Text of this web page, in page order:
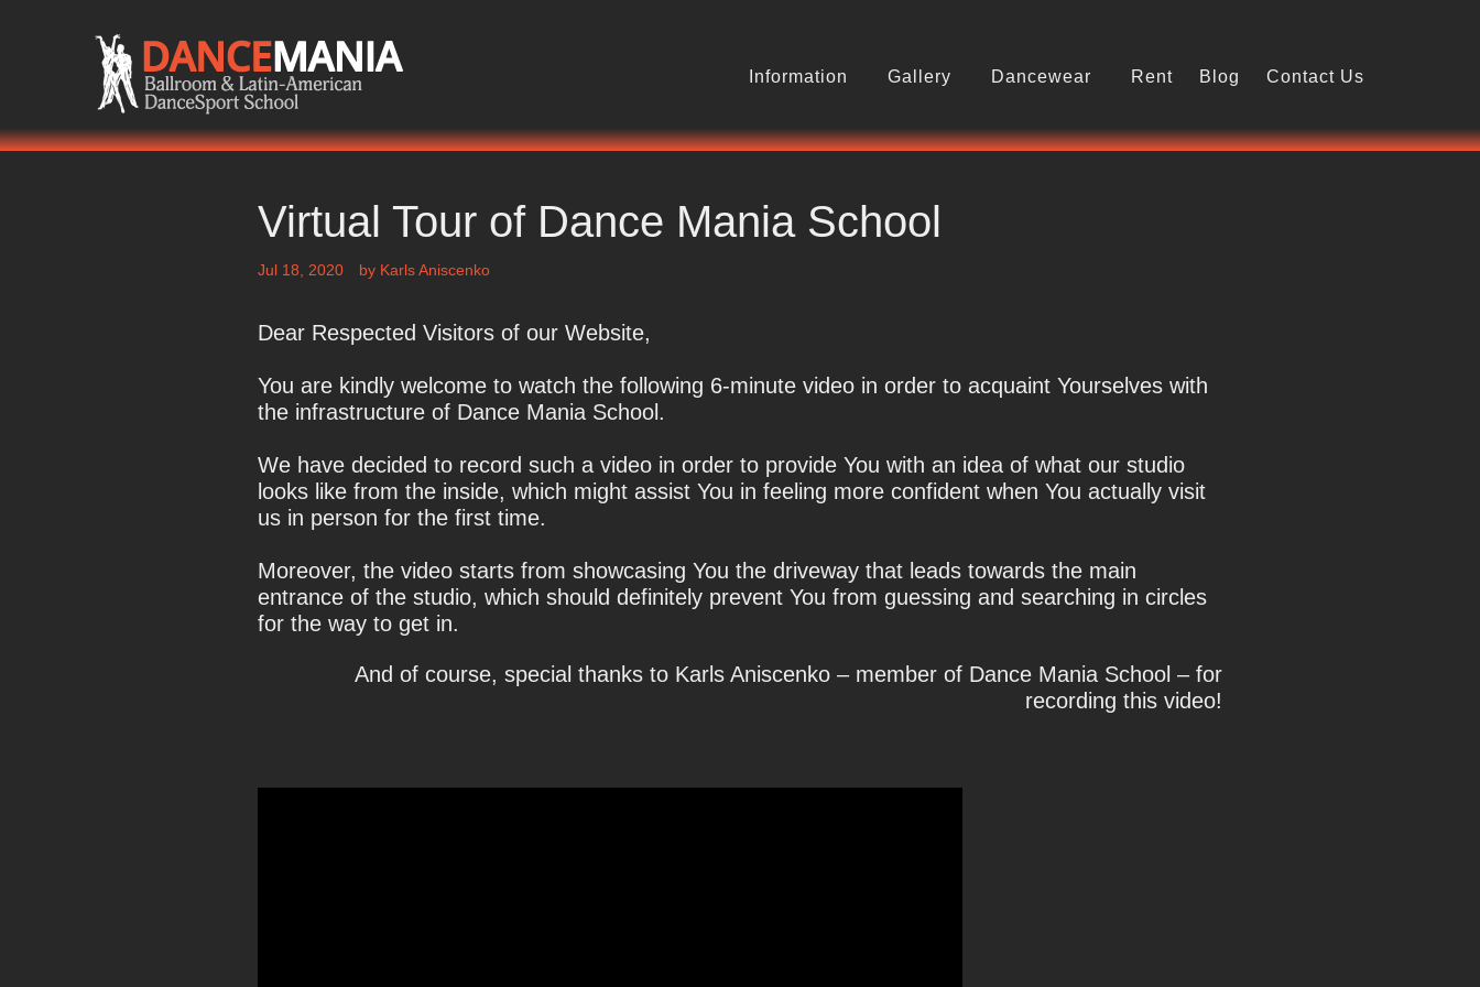
The Right Place For Everyone Who Loves To Dance
Information Gallery Dancewear Rent Blog Contact Us
Virtual Tour of Dance Mania School
Jul 18, 2020 by Karls Aniscenko
Dear Respected Visitors of our Website,
You are kindly welcome to watch the following 6-minute video in order to acquaint Yourselves with
the infrastructure of Dance Mania School.
We have decided to record such a video in order to provide You with an idea of what our studio
looks like from the inside, which might assist You in feeling more confident when You actually visit
us in person for the first time.
Moreover, the video starts from showcasing You the driveway that leads towards the main
entrance of the studio, which should definitely prevent You from guessing and searching in circles
for the way to get in.
And of course, special thanks to Karls Aniscenko – member of Dance Mania School – for
recording this video!